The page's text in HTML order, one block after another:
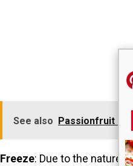
See also Passionfruit
Freeze: Due to the nature